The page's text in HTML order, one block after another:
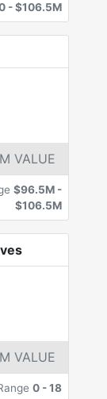
-$106.5M
VALUE
$96.5M -
$106.5M
VALUE
0 -18